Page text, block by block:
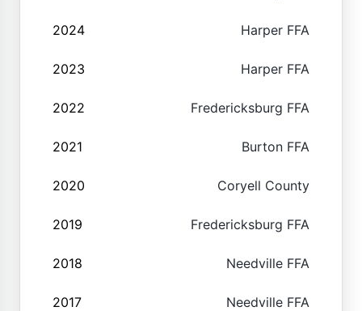
2024 Harper FFA
2023 Harper FFA
2022 Fredericksburg FFA
2021 Burton FFA
2020 Coryell County
2019 Fredericksburg FFA
2018 Needville FFA
2017 Needville FFA